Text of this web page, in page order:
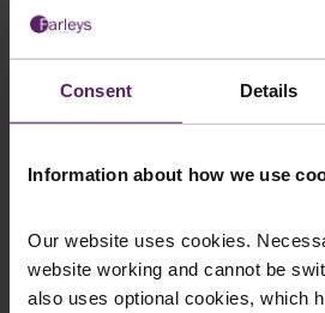
Consent Details
Information about how we use
Our website uses cookies.
website working and cannot be
also uses optional cookies, which
Farleys
legal news, topical
register your details below
updates you’d like to